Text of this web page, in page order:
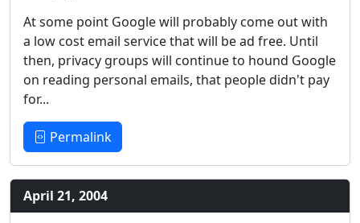
At some point Google will probably come out with
a low cost email service that will be ad free. Until
then, privacy groups will continue to hound Google
on reading personal emails, that people didn't pay
for...
Permalink
April 21, 2004